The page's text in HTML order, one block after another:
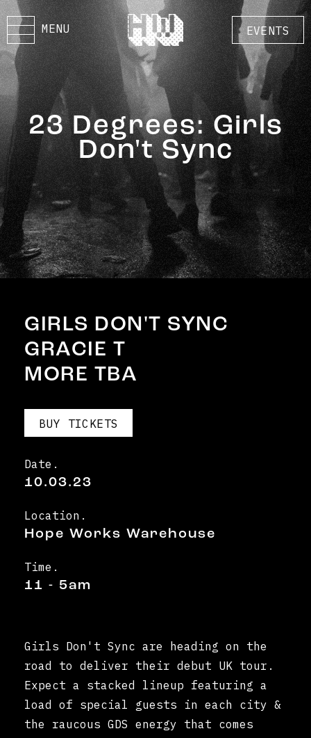
MENU EVENTS
23 Degrees: Girls
Don't Sync
GIRLS DON'T SYNC
GRACIE T
MORE TBA
BUY TICKETS
Date.
10.03.23
Location.
Hope Works Warehouse
Time.
11 - 5am
Girls Don't Sync are heading on the
road to deliver their debut UK tour.
Expect a stacked lineup featuring a
load of special guests in each city &
the raucous GDS energy that comes